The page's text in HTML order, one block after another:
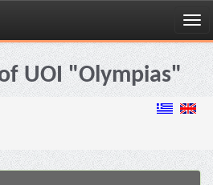
UOI "Olympias"